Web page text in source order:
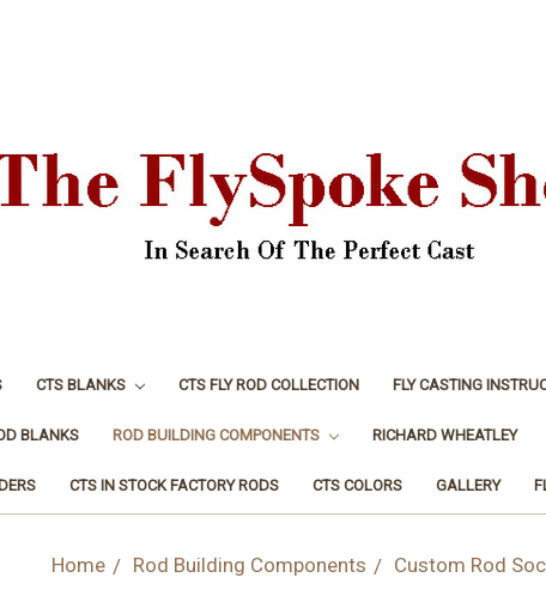
CTS BLANKS CTS FLY ROD COLLECTION FLY CASTING
BLANKS ROD BUILDING COMPONENTS RICHARD WHEATLEY
CTS IN STOCK FACTORY RODS CTS COLORS GALLERY
Home Rod Building Components Custom Rod